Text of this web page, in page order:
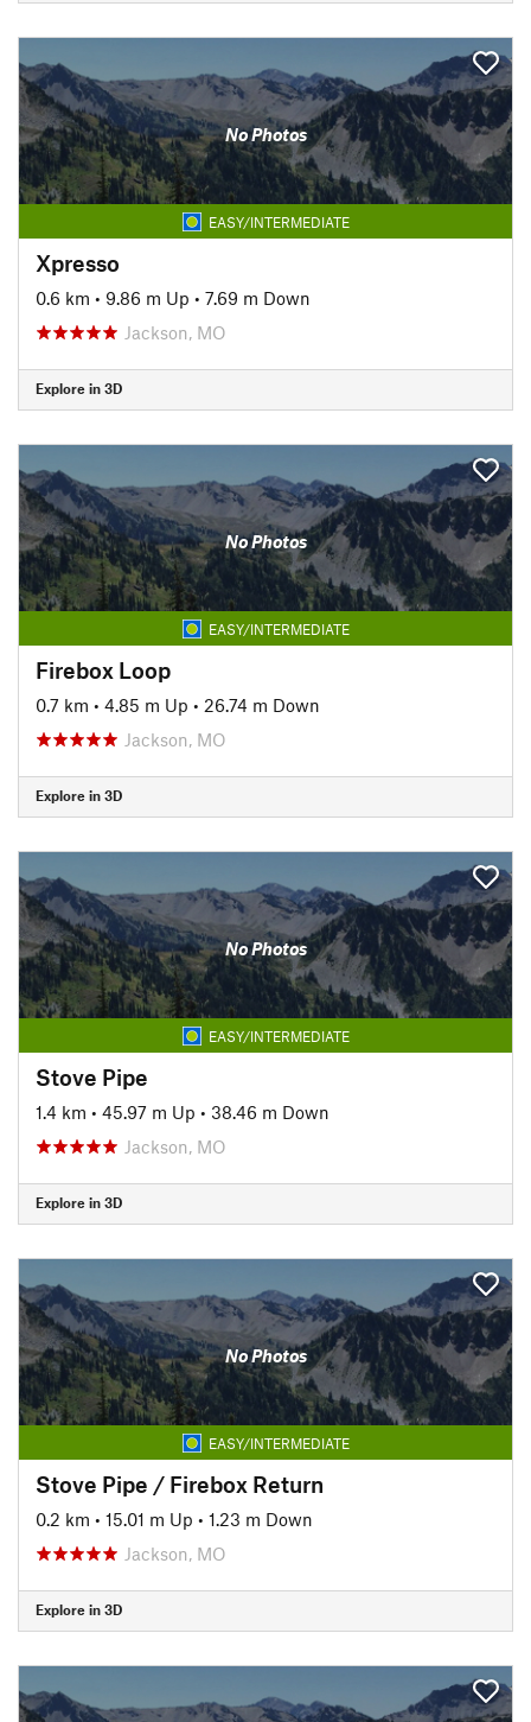
No Photos
EASY/INTERMEDIATE
Xpresso
0.6 km • 9.86 m Up • 7.69 m Down
Jackson, MO
Explore in 3D
No Photos
EASY/INTERMEDIATE
Firebox Loop
0.7 km • 4.85 m Up • 26.74 m Down
Jackson, MO
Explore in 3D
No Photos
EASY/INTERMEDIATE
Stove Pipe
1.4 km • 45.97 m Up • 38.46 m Down
Jackson, MO
Explore in 3D
No Photos
EASY/INTERMEDIATE
Stove Pipe / Firebox Return
0.2 km • 15.01 m Up • 1.23 m Down
Jackson, MO
Explore in 3D